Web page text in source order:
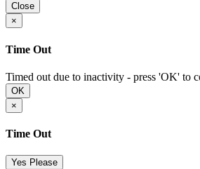
Close
×
Time Out
Timed out due to inactivity - press 'OK' to
OK
×
Time Out
Yes Please